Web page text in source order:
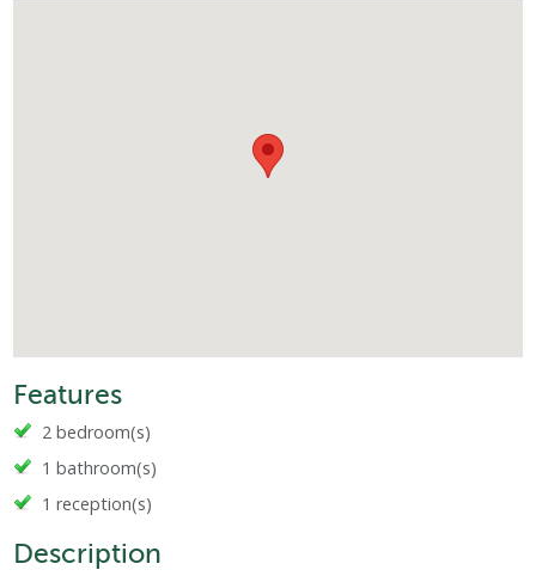
Features
2 bedroom(s)
1 bathroom(s)
1 reception(s)
Description